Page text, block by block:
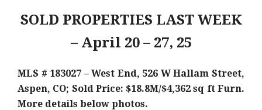
SOLD PROPERTIES LAST WEEK
– April 20 – 27, 25
MLS # 183027 – West End, 526 W Hallam Street,
Aspen, CO; Sold Price: $18.8M/$4,362 sq ft Furn.
More details below photos.